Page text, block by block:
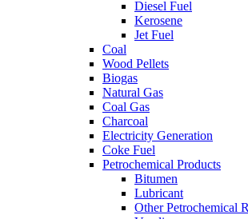
Diesel Fuel
Kerosene
Jet Fuel
Coal
Wood Pellets
Biogas
Natural Gas
Coal Gas
Charcoal
Electricity Generation
Coke Fuel
Petrochemical Products
Bitumen
Lubricant
Other Petrochemical